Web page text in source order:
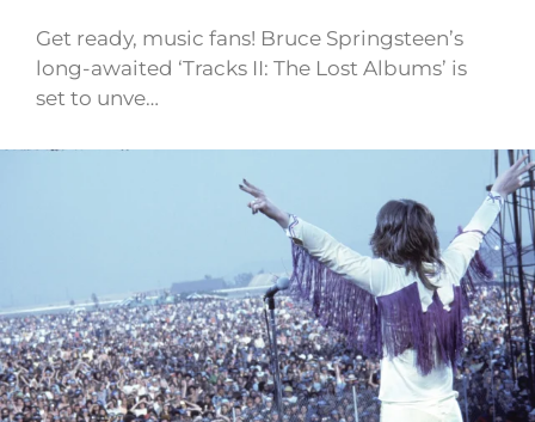
Get ready, music fans! Bruce Springsteen’s
long-awaited ‘Tracks II: The Lost Albums’ is
set to unve…